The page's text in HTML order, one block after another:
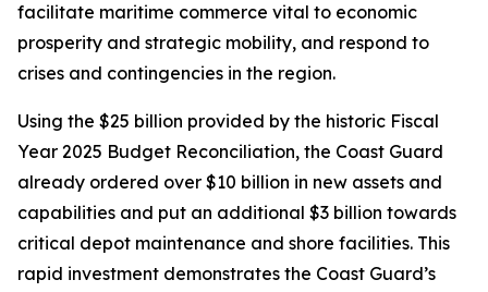
facilitate maritime commerce vital to economic
prosperity and strategic mobility, and respond to
crises and contingencies in the region.
Using the $25 billion provided by the historic Fiscal
Year 2025 Budget Reconciliation, the Coast Guard
already ordered over $10 billion in new assets and
capabilities and put an additional $3 billion towards
critical depot maintenance and shore facilities. This
rapid investment demonstrates the Coast Guard’s